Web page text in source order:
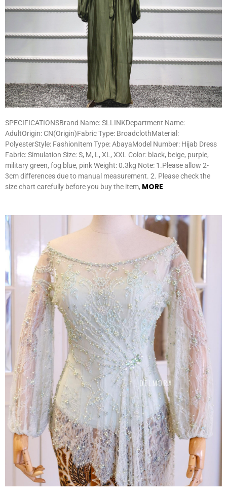
SPECIFICATIONSBrand Name: SLLINKDepartment Name:
AdultOrigin: CN(Origin)Fabric Type: BroadclothMaterial:
PolyesterStyle: FashionItem Type: AbayaModel Number: Hijab Dress
Fabric: Simulation Size: S, M, L, XL, XXL Color: black, beige, purple,
military green, fog blue, pink Weight: 0.3kg Note: 1.Please allow 2-
3cm differences due to manual measurement. 2. Please check the
size chart carefully before you buy the item, MORE